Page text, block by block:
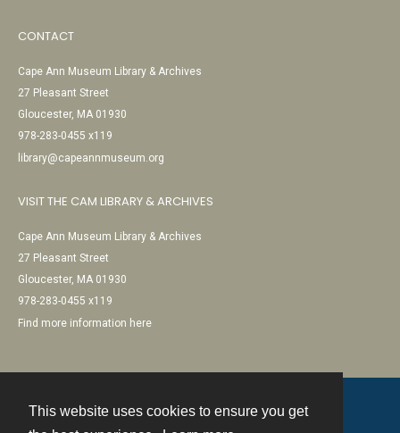
This website uses cookies to ensure you get
CONTACT
Cape Ann Museum Library & Archives
27 Pleasant Street
Gloucester, MA 01930
978-283-0455 x119
library@capeannmuseum.org
VISIT THE CAM LIBRARY & ARCHIVES
Cape Ann Museum Library & Archives
27 Pleasant Street
Gloucester, MA 01930
978-283-0455 x119
Find more information here